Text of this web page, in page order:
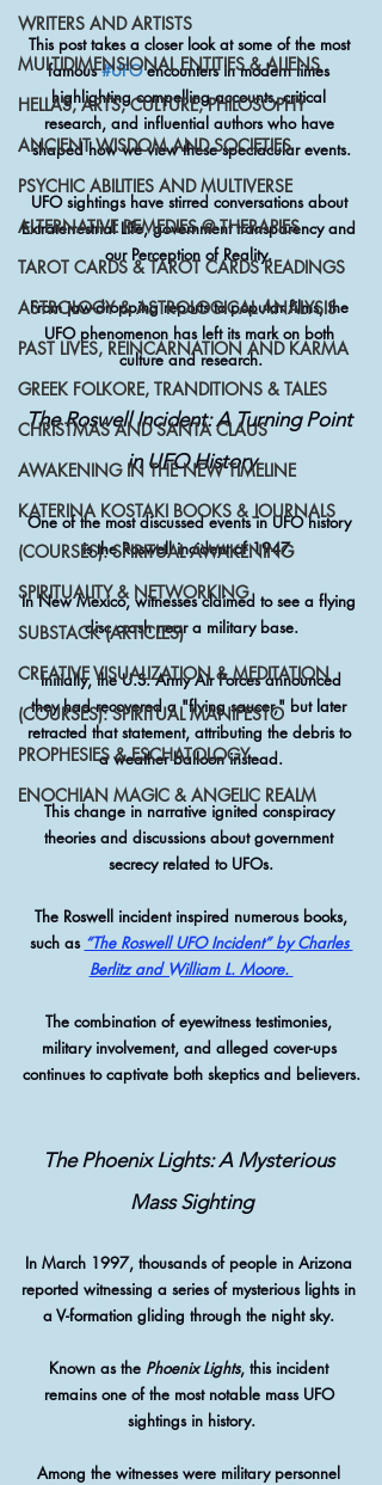
WRITERS AND ARTISTS
MULTIDIMENSIONAL ENTITIES & ALIENS
HELLAS, ARTS, CULTURE, PHILOSOPHY
ANCIENT WISDOM AND SOCIETIES
PSYCHIC ABILITIES AND MULTIVERSE
ALTERNATIVE REMEDIES @ THERAPIES
TAROT CARDS & TAROT CARDS READINGS
ASTROLOGY & ASTROLOGICAL ANALYSIS
PAST LIVES, REINCARNATION AND KARMA
GREEK FOLKORE, TRANDITIONS & TALES
CHRISTMAS AND SANTA CLAUS
AWAKENING IN THE NEW TIMELINE
KATERINA KOSTAKI BOOKS & JOURNALS
(COURSES): SPIRITUAL AWAKENING
SPIRITUALITY & NETWORKING
SUBSTACK (ARTICLES)
CREATIVE VISUALIZATION & MEDITATION
(COURSES): SPIRITUAL MANIFESTO
PROPHESIES & ESCHATOLOGY
ENOCHIAN MAGIC & ANGELIC REALM
This post takes a closer look at some of the most
famous #UFO encounters in modern times
highlighting compelling accounts, critical
research, and influential authors who have
shaped how we view these spectacular events.
UFO sightings have stirred conversations about
Extraterrestrial Life, government transparency and
our Perception of Reality.
From jaw-dropping reports to popular films, the
UFO phenomenon has left its mark on both
culture and research.
The Roswell Incident: A Turning Point
in UFO History
One of the most discussed events in UFO history
is the Roswell incident of 1947.
In New Mexico, witnesses claimed to see a flying
disc crash near a military base.
Initially, the U.S. Army Air Forces announced
they had recovered a "flying saucer," but later
retracted that statement, attributing the debris to
a weather balloon instead.
This change in narrative ignited conspiracy
theories and discussions about government
secrecy related to UFOs.
such as “The Roswell UFO Incident” by Charles
Berlitz and William L. Moore.
The combination of eyewitness testimonies,
military involvement, and alleged cover-ups
continues to captivate both skeptics and believers.
The Phoenix Lights: A Mysterious
Mass Sighting
In March 1997, thousands of people in Arizona
reported witnessing a series of mysterious lights in
a V-formation gliding through the night sky.
Known as the Phoenix Lights, this incident
remains one of the most notable mass UFO
sightings in history.
Among the witnesses were military personnel